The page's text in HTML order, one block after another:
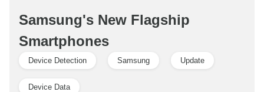
Samsung's New Flagship
Smartphones
Device Detection Samsung Update
Device Data